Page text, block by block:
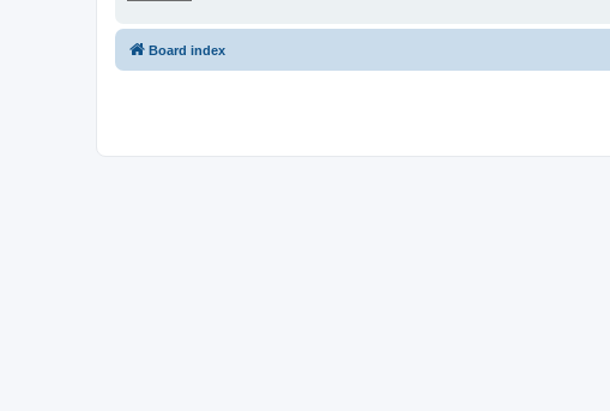
Board index